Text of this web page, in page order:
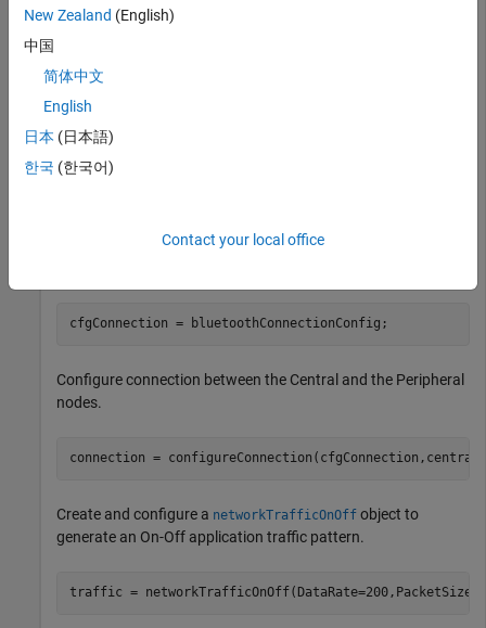
and other with the
centralNode = bluetoothNode(
peripheralNode = bluetoothNode(
object to configure and share a connection between
cfgConnection = bluetoothConnectionConfig;
Configure connection between the Central and the Peripheral
nodes.
connection =
Create and configure a networkTrafficOnOff object to
generate an On-Off application traffic pattern.
traffic =
New Zealand (English)
中国
简体中文
English
日本 (日本語)
한국 (한국어)
Contact your local office